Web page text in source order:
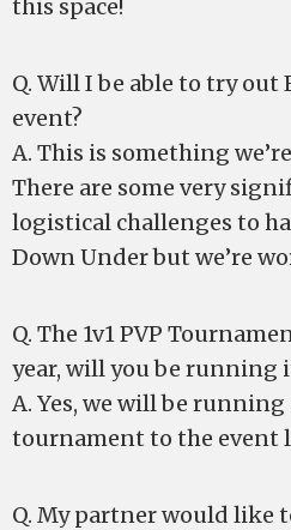
this space!
Q. Will I be able to try out
event?
A. This is something
There are some very
logistical challenges to
Down Under but we’re
Q. The 1v1 PVP
year, will you be running
A. Yes, we will be
tournament to the event
Q. My partner would like